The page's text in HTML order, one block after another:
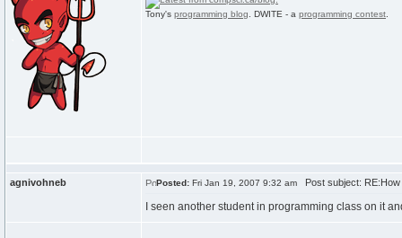
Tony's programming blog . DWITE - a programming contest
agnivohneb Posted: Fri Jan 19, 2007 9:32 am Post subject: RE:How
I seen another student in programming class on it